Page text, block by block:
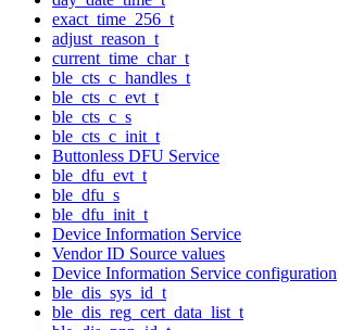
exact_time_256_t
adjust_reason_t
current_time_char_t
ble_cts_c_handles_t
ble_cts_c_evt_t
ble_cts_c_s
ble_cts_c_init_t
Buttonless DFU Service
ble_dfu_evt_t
ble_dfu_s
ble_dfu_init_t
Device Information Service
Vendor ID Source values
Device Information Service configuration
ble_dis_sys_id_t
ble_dis_reg_cert_data_list_t